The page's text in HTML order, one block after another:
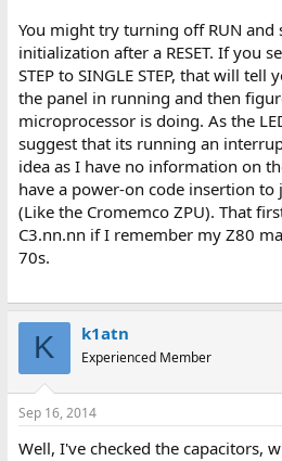
You might try turning off RUN
initialization after a RESET. If you
STEP to SINGLE STEP, that will
the panel in running and then
microprocessor is doing. As the
suggest that its running an
idea as I have no information on
have a power-on code insertion
(Like the Cromemco ZPU). That
C3.nn.nn if I remember my Z80
70s.
K k1atn
Experienced Member
Sep 16, 2014
Well, I've checked the capacitors,